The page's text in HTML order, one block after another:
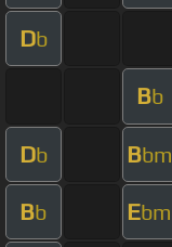
Db
Bb
Db Bbm
Bb Ebm